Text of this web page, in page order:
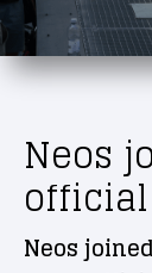
Neos
Neos